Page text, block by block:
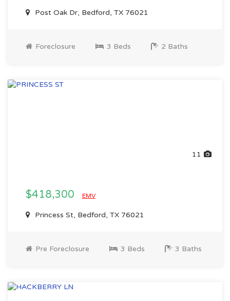
Post Oak Dr, Bedford, TX 76021
Foreclosure 3 Beds 2 Baths
11
$418,300 EMV
Princess St, Bedford, TX 76021
Pre Foreclosure 3 Beds 3 Baths